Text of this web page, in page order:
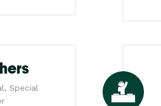
Special